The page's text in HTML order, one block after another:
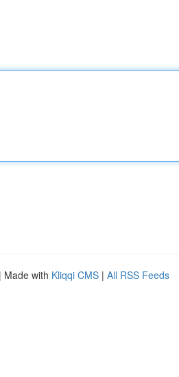
| Made with Kliqqi CMS | All RSS Feeds